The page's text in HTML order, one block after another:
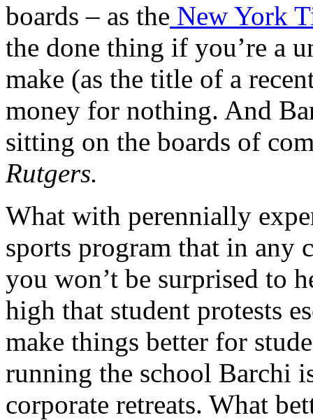
boards – as the New York
the done thing if you’re a
make (as the title of a
money for nothing. And
sitting on the boards of
Rutgers.
What with perennially
sports program that in any
you won’t be surprised to
high that student protests
make things better for
running the school Barchi
corporate retreats. What